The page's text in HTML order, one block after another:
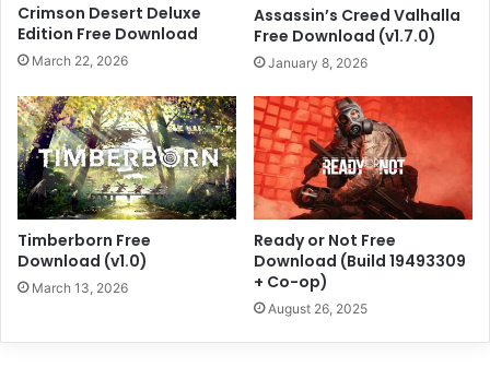
Crimson Desert Deluxe
Edition Free Download
March 22, 2026
Assassin’s Creed Valhalla
Free Download (v1.7.0)
January 8, 2026
Timberborn Free
Download (v1.0)
March 13, 2026
Ready or Not Free
Download (Build 19493309
+ Co-op)
August 26, 2025